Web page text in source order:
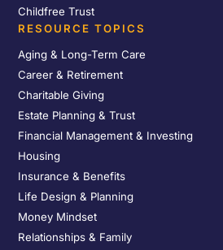
Childfree Trust
RESOURCE TOPICS
Aging & Long-Term Care
Career & Retirement
Charitable Giving
Estate Planning & Trust
Financial Management & Investing
Housing
Insurance & Benefits
Life Design & Planning
Money Mindset
Relationships & Family